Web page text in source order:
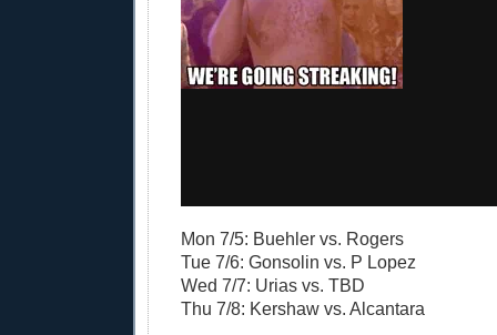
Mon 7/5: Buehler vs. Rogers
Tue 7/6: Gonsolin vs. P Lopez
Wed 7/7: Urias vs. TBD
Thu 7/8: Kershaw vs. Alcantara